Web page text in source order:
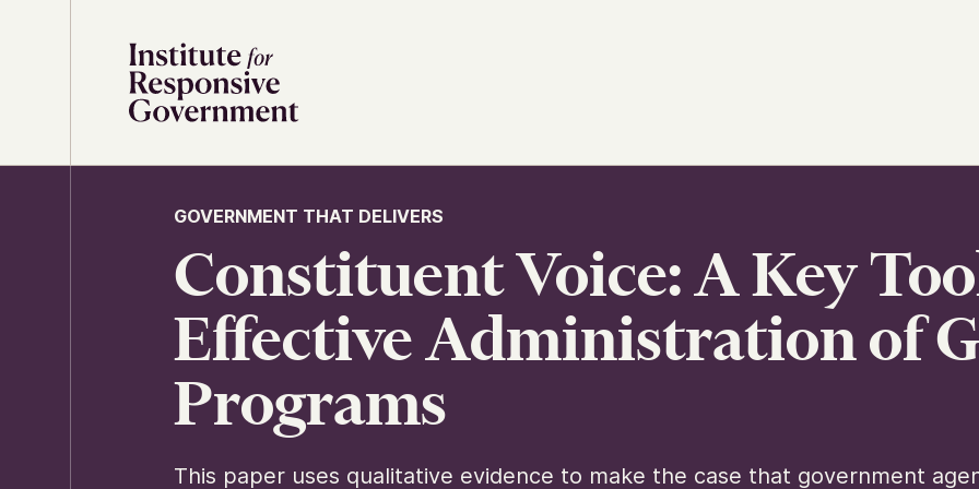
GOVERNMENT THAT DELIVERS
Constituent Voice: A Key
Effective Administration of
Programs
This paper uses qualitative evidence to make the case that government